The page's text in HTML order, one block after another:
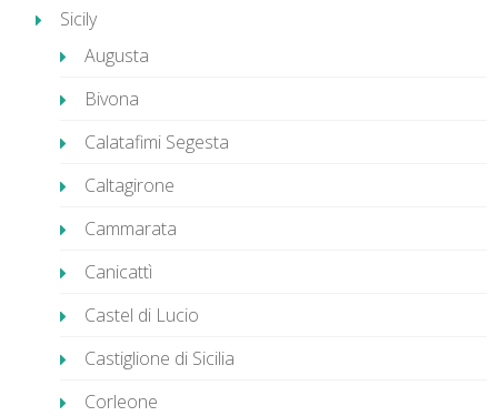
Sicily
Augusta
Bivona
Calatafimi Segesta
Caltagirone
Cammarata
Canicattì
Castel di Lucio
Castiglione di Sicilia
Corleone